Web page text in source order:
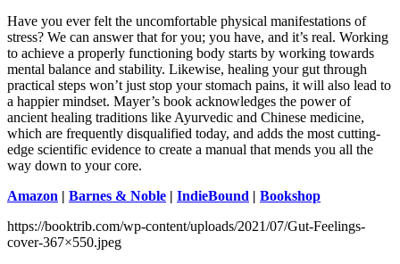
Have you ever felt the uncomfortable physical manifestations of
stress? We can answer that for you; you have, and it’s real. Working
to achieve a properly functioning body starts by working towards
mental balance and stability. Likewise, healing your gut through
practical steps won’t just stop your stomach pains, it will also lead to
a happier mindset. Mayer’s book acknowledges the power of
ancient healing traditions like Ayurvedic and Chinese medicine,
which are frequently disqualified today, and adds the most cutting-
edge scientific evidence to create a manual that mends you all the
way down to your core.
Amazon | Barnes & Noble | IndieBound | Bookshop
https://booktrib.com/wp-content/uploads/2021/07/Gut-Feelings-
cover-367×550.jpeg